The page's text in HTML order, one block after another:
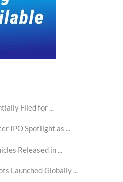
Filed for ...
IPO Spotlight as ...
Released in ...
Launched Globally ...